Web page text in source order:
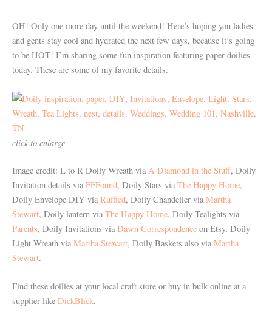
OH! Only one more day until the weekend! Here’s hoping you ladies
and gents stay cool and hydrated the next few days, because it’s going
to be HOT! I’m sharing some fun inspiration featuring paper doilies
today. These are some of my favorite details.
click to enlarge
Image credit: L to R Doily Wreath via A Diamond in the Stuff, Doily
Invitation details via FFFound, Doily Stars via The Happy Home,
Doily Envelope DIY via Ruffled, Doily Chandelier via Martha
Stewart, Doily lantern via The Happy Home, Doily Tealights via
Parents, Doily Invitations via Dawn Correspondence on Etsy, Doily
Light Wreath via Martha Stewart, Doily Baskets also via Martha
Stewart.
Find these doilies at your local craft store or buy in bulk online at a
supplier like DickBlick.